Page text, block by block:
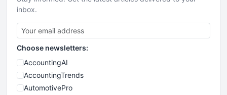
inbox.
Choose newsletters:
AccountingAI
AccountingTrends
AutomotivePro